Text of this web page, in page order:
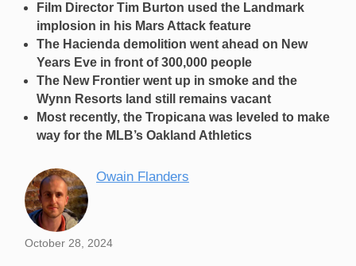
Film Director Tim Burton used the Landmark
implosion in his Mars Attack feature
The Hacienda demolition went ahead on New
Years Eve in front of 300,000 people
The New Frontier went up in smoke and the
Wynn Resorts land still remains vacant
Most recently, the Tropicana was leveled to make
way for the MLB’s Oakland Athletics
Owain Flanders
October 28, 2024